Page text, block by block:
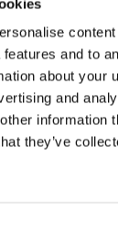
and to
about your
and
information
they’ve